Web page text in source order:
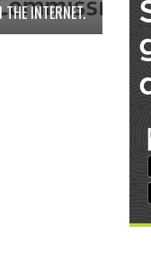
THE INTERNET.